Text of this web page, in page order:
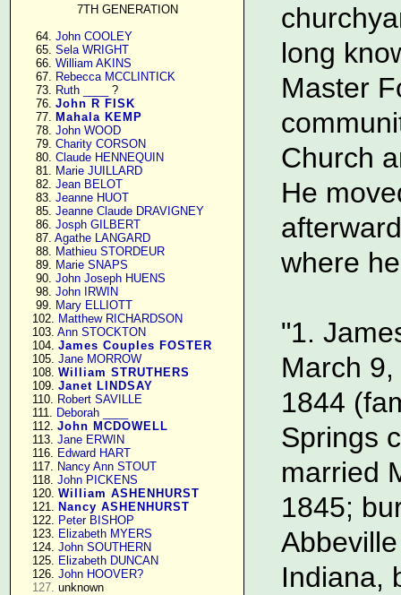
7TH GENERATION
     64.
John COOLEY
     65.
Sela WRIGHT
     66.
William AKINS
     67.
Rebecca MCCLINTICK
     73.
Ruth ____
?
     76.
John R FISK
     77.
Mahala KEMP
     78.
John WOOD
     79.
Charity CORSON
     80.
Claude HENNEQUIN
     81.
Marie JUILLARD
     82.
Jean BELOT
     83.
Jeanne HUOT
     85.
Jeanne Claude DRAVIGNEY
     86.
Josph GILBERT
     87.
Agathe LANGARD
     88.
Mathieu STORDEUR
     89.
Marie SNAPS
     90.
John Joseph HUENS
     98.
John IRWIN
     99.
Mary ELLIOTT
    102.
Matthew RICHARDSON
    103.
Ann STOCKTON
    104.
James Couples FOSTER
    105.
Jane MORROW
    108.
William STRUTHERS
    109.
Janet LINDSAY
    110.
Robert SAVILLE
    111.
Deborah ____
    112.
John MCDOWELL
    113.
Jane ERWIN
    116.
Edward HART
    117.
Nancy Ann STOUT
    118.
John PICKENS
    120.
William ASHENHURST
    121.
Nancy ASHENHURST
    122.
Peter BISHOP
    123.
Elizabeth MYERS
    124.
John SOUTHERN
    125.
Elizabeth DUNCAN
    126.
John HOOVER?
127. unknown
long
Master
Church
He
where
"1.
March
1844
Springs
married
1845;
Indiana,